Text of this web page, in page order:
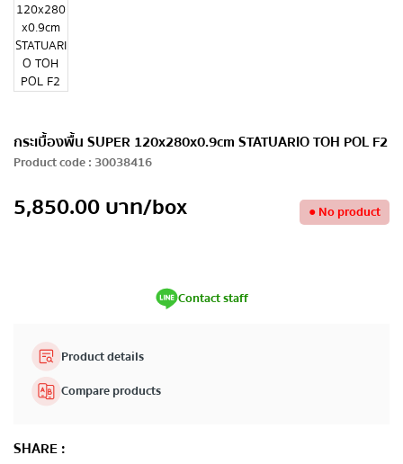
กระเบื้องพื้น SUPER 120x280x0.9cm STATUARIO TOH POL F2
Product code: 30038416
5,850.00บาท/box ●No product
Contact staff
Product details
Compare products
SHARE: